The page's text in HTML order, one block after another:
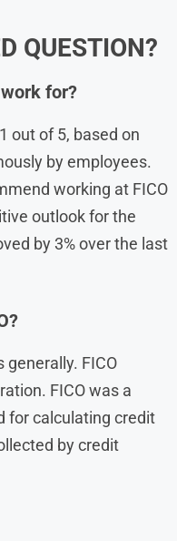
QUESTION?
for?
out of 5, based on
by employees.
working at FICO
outlook for the
by 3% over the last
FICO
FICO was a
for calculating credit
by credit